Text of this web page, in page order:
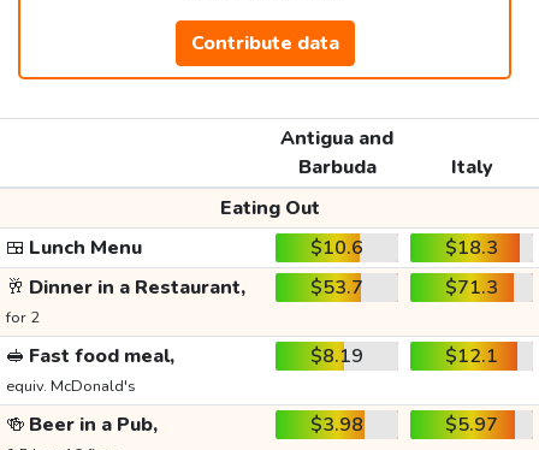
Contribute data
Antigua and
Barbuda
Italy
Eating Out
🍱 Lunch Menu $10.6
$18.3
🥂 Dinner in a Restaurant,
for 2
$53.7 $71.3
🥪 Fast food meal,
equiv. McDonald's
$8.19 $12.1
🍻 Beer in a Pub, $3.98 $5.97